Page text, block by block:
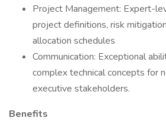
Project Management: Expert-
project definitions, risk
allocation schedules
Communication: Exceptional
complex technical concepts for
executive stakeholders.
Benefits